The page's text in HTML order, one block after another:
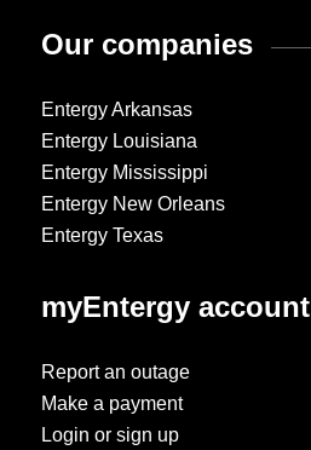
Our companies
Entergy Arkansas
Entergy Louisiana
Entergy Mississippi
Entergy New Orleans
Entergy Texas
myEntergy account
Report an outage
Make a payment
Login or sign up